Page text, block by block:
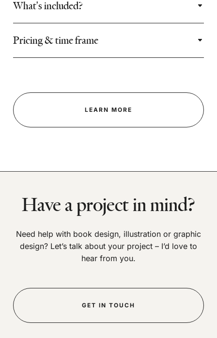
What's included?
Pricing & time frame
LEARN MORE
Have a project in mind?
Need help with book design, illustration or graphic
design? Let’s talk about your project – I’d love to
hear from you.
GET IN TOUCH